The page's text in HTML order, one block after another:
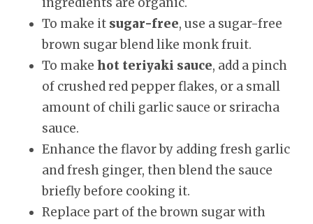
To make it sugar-free, use a sugar-free
brown sugar blend like monk fruit.
To make hot teriyaki sauce, add a pinch
of crushed red pepper flakes, or a small
amount of chili garlic sauce or sriracha
sauce.
Enhance the flavor by adding fresh garlic
and fresh ginger, then blend the sauce
briefly before cooking it.
Replace part of the brown sugar with